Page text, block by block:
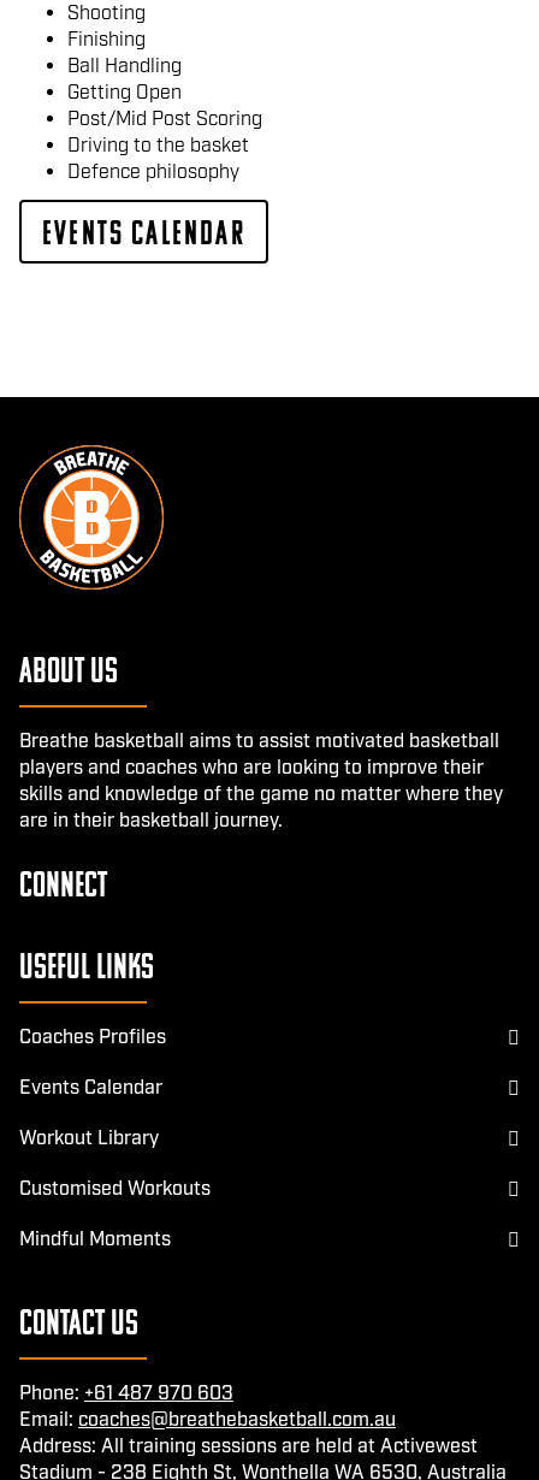
Shooting
Finishing
Ball Handling
Getting Open
Post/Mid Post Scoring
Driving to the basket
Defence philosophy
Events Calendar
About Us
Breathe basketball aims to assist motivated basketball
players and coaches who are looking to improve their
skills and knowledge of the game no matter where they
are in their basketball journey.
CONNECT
Useful Links
Coaches Profiles
Events Calendar
Workout Library
Customised Workouts
Mindful Moments
Contact Us
Phone: +61 487 970 603
Email: coaches@breathebasketball.com.au
Address: All training sessions are held at Activewest
Stadium - 238 Eighth St, Wonthella WA 6530, Australia